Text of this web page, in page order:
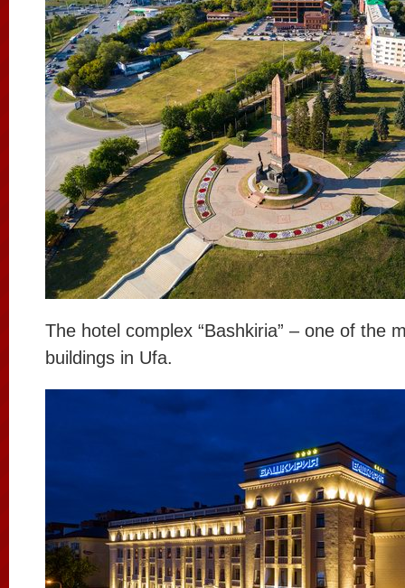
The hotel complex “Bashkiria” – one of the
buildings in Ufa.